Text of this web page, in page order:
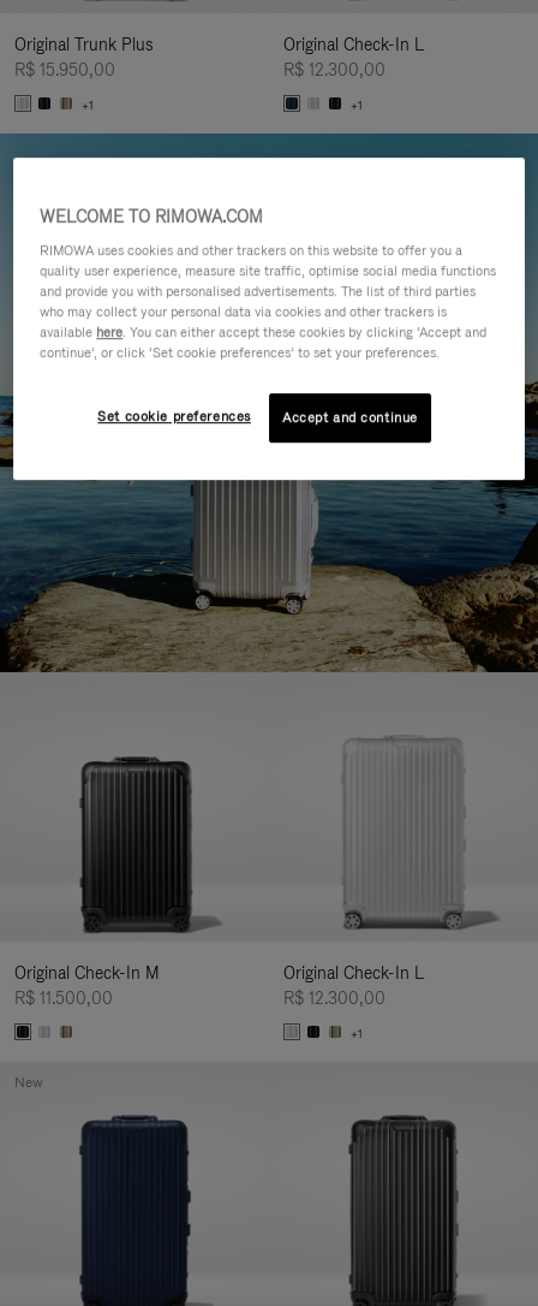
Original Trunk Plus
R$ 15.950,00
+1
Original Check-In L
R$ 12.300,00
+1
Original Check-In M
R$ 11.500,00
Original Check-In L
R$ 12.300,00
+1
New
WELCOME TO RIMOWA.COM
RIMOWA uses cookies and other trackers on this website to offer you a
quality user experience, measure site traffic, optimise social media functions
and provide you with personalised advertisements. The list of third parties
who may collect your personal data via cookies and other trackers is
available here. You can either accept these cookies by clicking ‘Accept and
continue’, or click ‘Set cookie preferences’ to set your preferences.
Set cookie preferences Accept and continue